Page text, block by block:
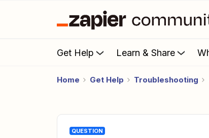
Get Help Learn & Share
Home Get Help Troubleshooting
QUESTION